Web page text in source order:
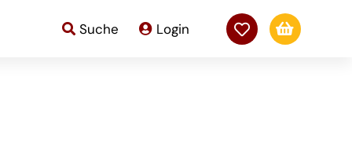
 
Login
Suche